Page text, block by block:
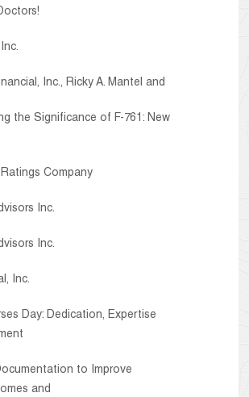
Inc., Ricky A. Mantel and
the Significance of F-761: New
Company
Inc.
Inc.
Inc.
Day: Dedication, Expertise
to Improve
and